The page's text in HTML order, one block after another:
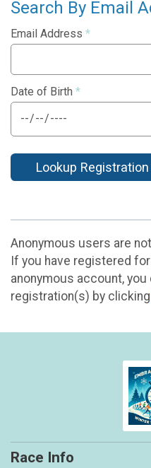
Search By Email
Email Address *
Date of Birth *
Lookup Registration
Anonymous users are
If you have registered
anonymous account, you
registration(s) by clicking
Race Info